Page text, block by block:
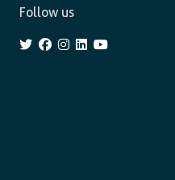
Follow us